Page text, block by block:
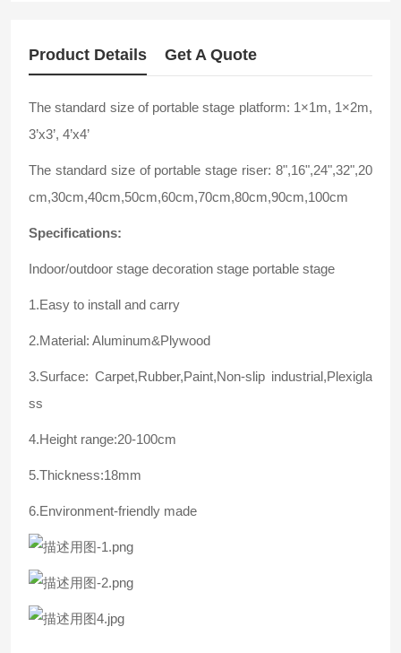
Product Details Get A Quote
The standard size of portable stage platform: 1×1m, 1×2m,
3’x3’, 4’x4’
The standard size of portable stage riser: 8",16",24",32",20
cm,30cm,40cm,50cm,60cm,70cm,80cm,90cm,100cm
Specifications:
Indoor/outdoor stage decoration stage portable stage
1.Easy to install and carry
2.Material: Aluminum&Plywood
3.Surface: Carpet,Rubber,Paint,Non-slip industrial,Plexigla
ss
4.Height range:20-100cm
5.Thickness:18mm
6.Environment-friendly made